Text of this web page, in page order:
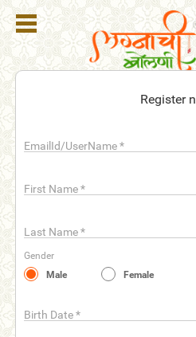
Register
EmailId/UserName*
First Name*
Last Name*
Gender
Male
Female
Birth Date*
Register
Search
Membership
Refer
Friends
Us